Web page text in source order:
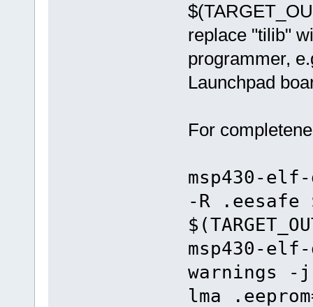
replace "tilib"
programmer,
Launchpad
For
msp430-
-R .eesafe
msp430-
warnings -
lma